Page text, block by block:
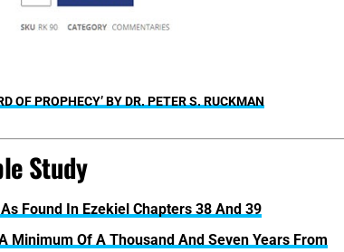
OF PROPHECY’ BY DR. PETER S. RUCKMAN
Study
Found In Ezekiel Chapters 38 And 39
Minimum Of A Thousand And Seven Years From